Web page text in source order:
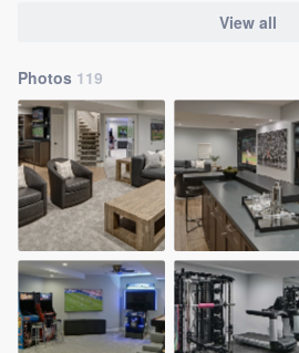
View all
Photos 119